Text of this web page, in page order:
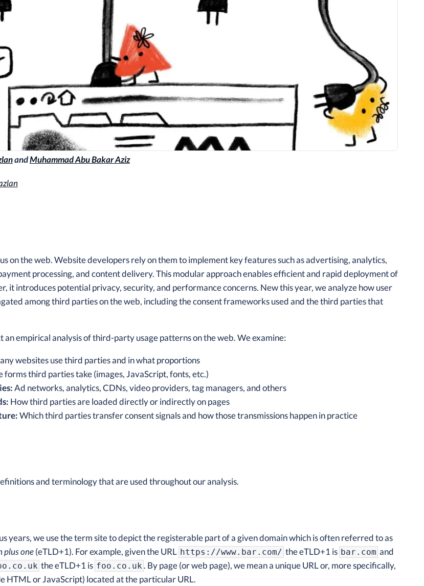
andMuhammad Abu Bakar Aziz
on the web. Website developers rely on them to implement key features such as advertising, analytics,
processing, and content delivery. This modular approach enables efficient and rapid deployment of
it introduces potential privacy, security, and performance concerns. New this year, we analyze how user
among third parties on the web, including the consent frameworks used and the third parties that
an empirical analysis of third-party usage patterns on the web. We examine:
websites use third parties and in what proportions
forms third parties take (images, JavaScript, fonts, etc.)
Ad networks, analytics, CDNs, video providers, tag managers, and others
How third parties are loaded directly or indirectly on pages
Which third parties transfer consent signals and how those transmissions happen in practice
and terminology that are used throughout our analysis.
years, we use the term site to depict the registerable part of a given domain which is often referred to as
plus one(eTLD+1). For example, given the URL https://www.bar.com/ the eTLD+1 is bar.com and
the eTLD+1 is foo.co.uk . By page (or web page), we mean a unique URL or, more specifically,
HTML or JavaScript) located at the particular URL.